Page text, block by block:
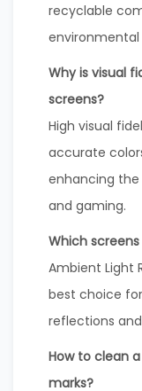
recyclable
Why is visual
screens?
High visual
accurate
enhancing
and gaming.
Which
Ambient Light
best choice
reflections
How to clean
marks?